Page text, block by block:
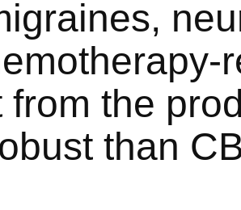
from the
than